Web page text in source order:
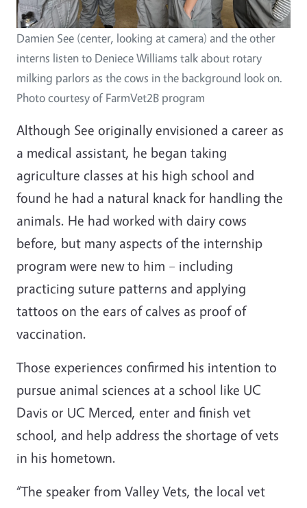
Damien See (center, looking at camera) and the other
interns listen to Deniece Williams talk about rotary
milking parlors as the cows in the background look on.
Photo courtesy of FarmVet2B program
Although See originally envisioned a career as
a medical assistant, he began taking
agriculture classes at his high school and
found he had a natural knack for handling the
animals. He had worked with dairy cows
before, but many aspects of the internship
program were new to him – including
practicing suture patterns and applying
tattoos on the ears of calves as proof of
vaccination.
Those experiences confirmed his intention to
pursue animal sciences at a school like UC
Davis or UC Merced, enter and finish vet
school, and help address the shortage of vets
in his hometown.
“The speaker from Valley Vets, the local vet